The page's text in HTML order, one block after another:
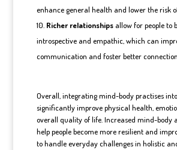
enhance general health and lower the risk
Richer relationshipsallow for people to
introspective and empathic, which can
communication and foster better
Overall, integrating mind-body practises
significantly improve physical health,
overall quality of life. Increased mind-body
help people become more resilient and
to handle everyday challenges in holistic